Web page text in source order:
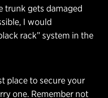
trunk gets damaged
I would
rack” system in the
place to secure your
one. Remember not